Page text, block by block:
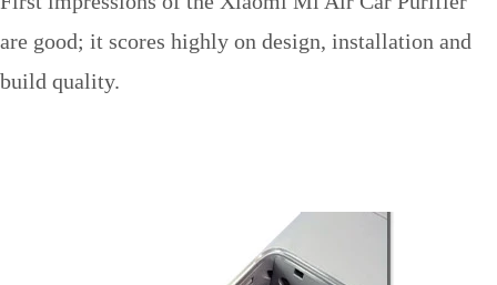
are good; it scores highly on design, installation and
build quality.